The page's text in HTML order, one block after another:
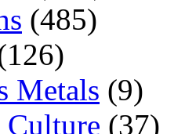
(485)
Metals (9)
Culture (37)